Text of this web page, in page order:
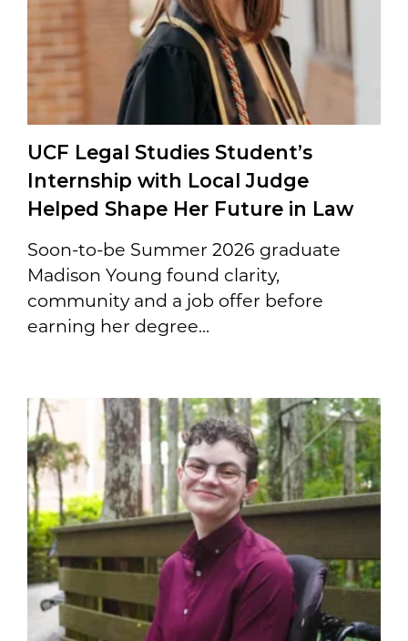
UCF Legal Studies Student’s
Internship with Local Judge
Helped Shape Her Future in Law
Soon-to-be Summer 2026 graduate
Madison Young found clarity,
community and a job offer before
earning her degree...